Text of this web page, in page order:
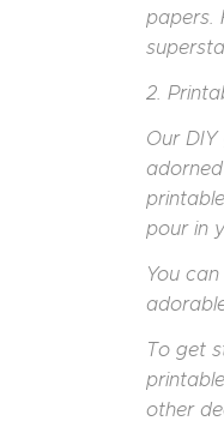
papers.
2.
Our
pour in
You
To get
other